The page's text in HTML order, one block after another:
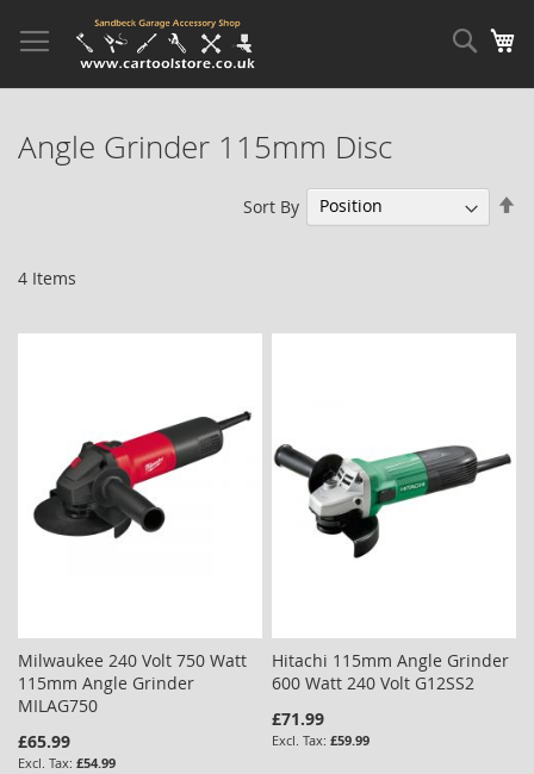
to
Content
Angle Grinder 115mm Disc
4 Items
Sort By
Milwaukee 240 Volt 750 Watt
115mm Angle Grinder
MILAG750
£65.99
£54.99
Hitachi 115mm Angle Grinder
600 Watt 240 Volt G12SS2
£71.99
£59.99